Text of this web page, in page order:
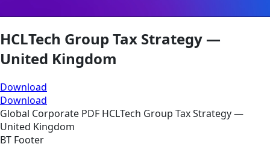
HCLTech Group Tax Strategy —
United Kingdom
Download
Download
Global Corporate PDF HCLTech Group Tax Strategy —
United Kingdom
BT Footer